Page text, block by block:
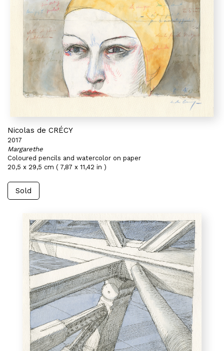
Nicolas de CRÉCY
2017
Margarethe
Coloured pencils and watercolor on paper
20,5 x 29,5 cm ( 7,87 x 11,42 in )
Sold